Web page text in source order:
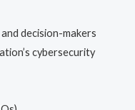
decision-makers
cybersecurity